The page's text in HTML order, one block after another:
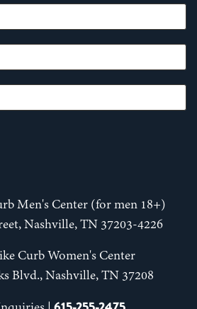
Men's Center (for men 18+)
Nashville, TN 37203-4226
Curb Women's Center
Blvd., Nashville, TN 37208